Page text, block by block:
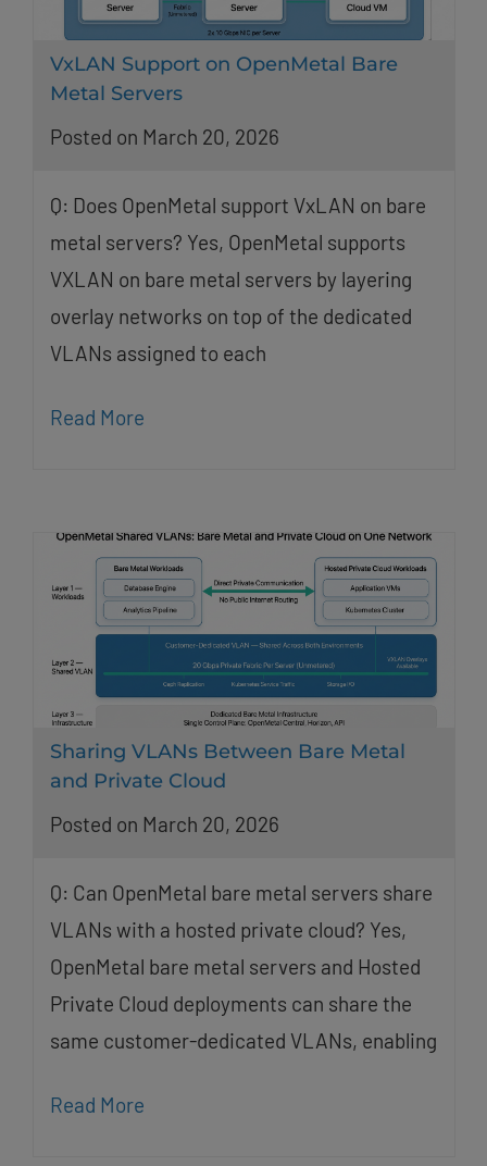
VxLAN Support on OpenMetal Bare
Metal Servers
Posted on March 20, 2026
Q: Does OpenMetal support VxLAN on bare
metal servers? Yes, OpenMetal supports
VXLAN on bare metal servers by layering
overlay networks on top of the dedicated
VLANs assigned to each
Read More
Sharing VLANs Between Bare Metal
and Private Cloud
Posted on March 20, 2026
Q: Can OpenMetal bare metal servers share
VLANs with a hosted private cloud? Yes,
OpenMetal bare metal servers and Hosted
Private Cloud deployments can share the
same customer-dedicated VLANs, enabling
Read More